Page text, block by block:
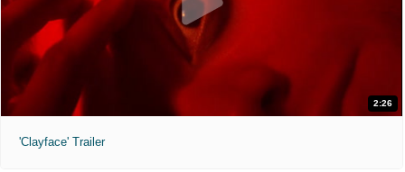
2:26
'Clayface' Trailer